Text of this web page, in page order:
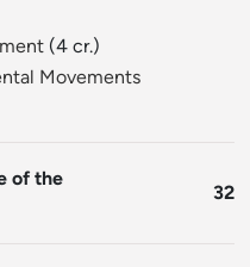
(4 cr.)
Movements
of the
32